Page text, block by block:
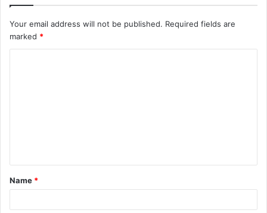
Your email address will not be published. Required fields are
marked *
t
*
Name *